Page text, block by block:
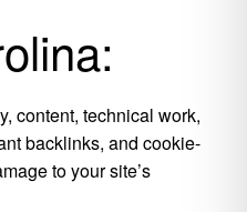
content, technical work,
backlinks, and cookie-
to your site’s